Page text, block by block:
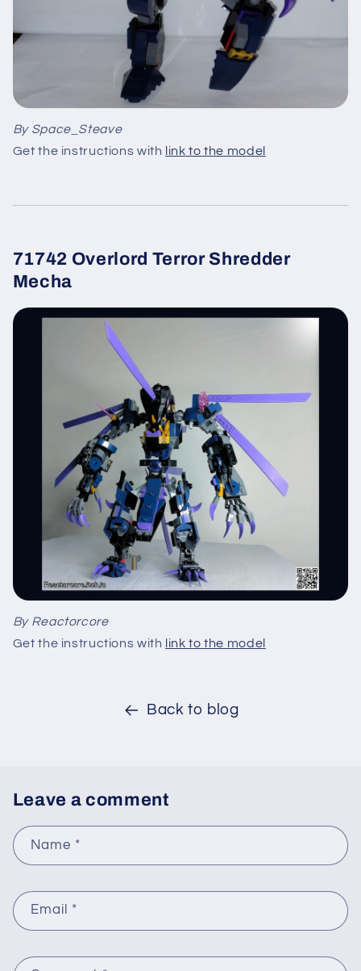
By Space_Steave
Get the instructions with
link to the model
71742 Overlord Terror Shredder
Mecha
By Reactorcore
Get the instructions with
link to the model
Back to blog
Leave a comment
Name *
Email *